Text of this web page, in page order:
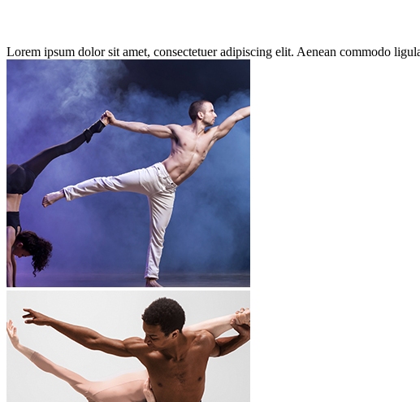
Lorem ipsum dolor sit amet, consectetuer adipiscing elit. Aenean commodo